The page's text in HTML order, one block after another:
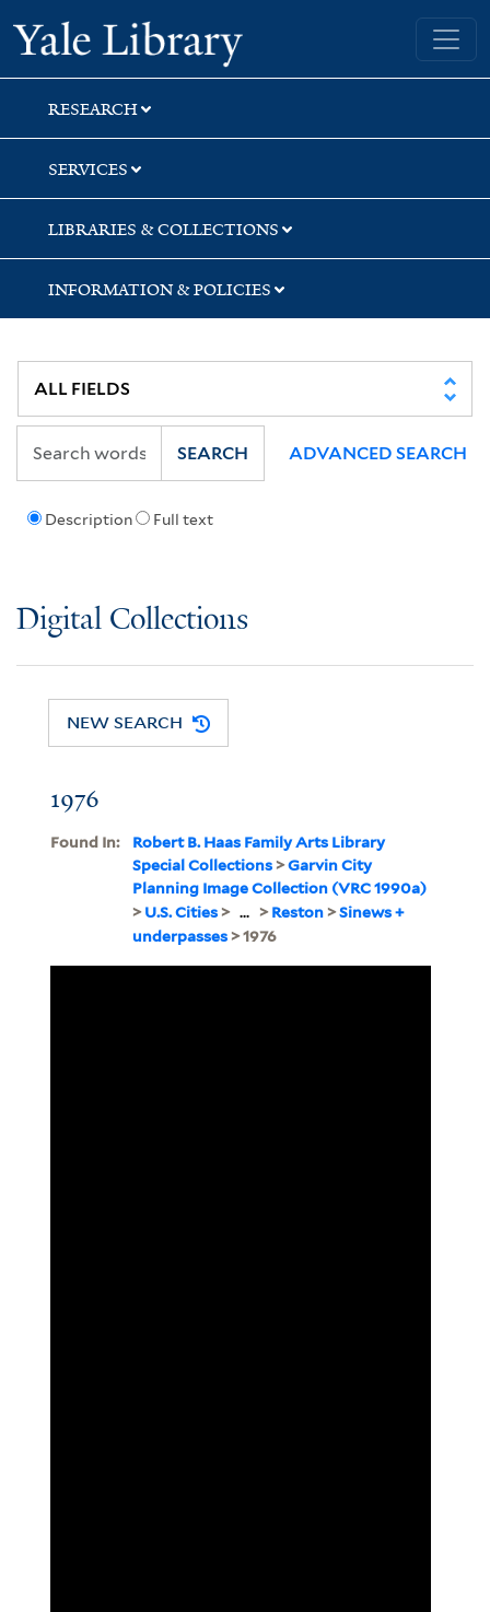
Skip
to
search
Skip
to
main
content
Yale University Library
RESEARCH
SERVICES
LIBRARIES & COLLECTIONS
INFORMATION & POLICIES
Description Full text
SEARCH ADVANCED SEARCH
Digital Collections
NEW SEARCH
1976
Found In:
Robert B. Haas Family Arts Library
Special Collections>Garvin City
Planning Image Collection (VRC 1990a)
>U.S. Cities> ... >Reston>Sinews +
underpasses> 1976